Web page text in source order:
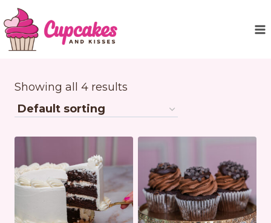
Skip
to
content
Showing all 4 results